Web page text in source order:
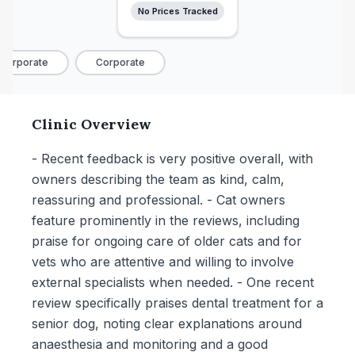
No Prices Tracked
Corporate
Clinic Overview
- Recent feedback is very positive overall, with
owners describing the team as kind, calm,
reassuring and professional. - Cat owners
feature prominently in the reviews, including
praise for ongoing care of older cats and for
vets who are attentive and willing to involve
external specialists when needed. - One recent
review specifically praises dental treatment for a
senior dog, noting clear explanations around
anaesthesia and monitoring and a good